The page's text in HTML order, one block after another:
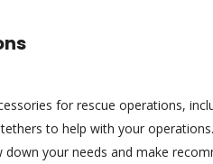
for rescue operations,
to help with your
down your needs and make